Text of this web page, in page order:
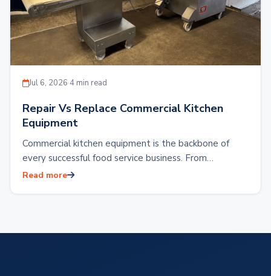
Jul 6, 2026·4 min read
Repair Vs Replace Commercial Kitchen
Equipment
Commercial kitchen equipment is the backbone of
every successful food service business. From
restaurants and hotels to food production facilities or
Read more